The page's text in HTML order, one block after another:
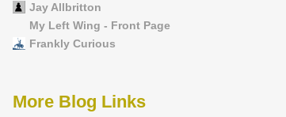
Jay Allbritton
My Left Wing - Front Page
Frankly Curious
More Blog Links